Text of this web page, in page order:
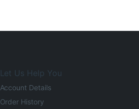
Let Us Help You
Account Details
Order History